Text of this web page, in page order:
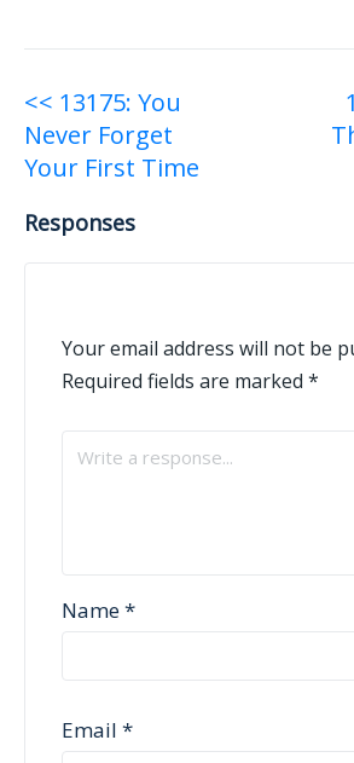
Post
navigation
<< 13175: You
Never Forget
Your First Time
Responses
Your email address will not be
Required fields are marked *
Name*
Email *